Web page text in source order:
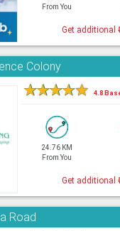
From You
Get additional
Colony
★★★★★ 4.8
24.76 KM
From You
Get additional
Road